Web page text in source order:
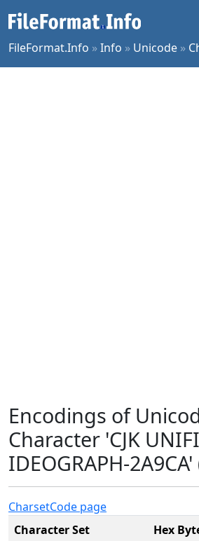
FileFormat.Info »Info » Unicode »
Encodings of
Character 'CJK
IDEOGRAPH-
CharsetCode page
Character Set
Hex